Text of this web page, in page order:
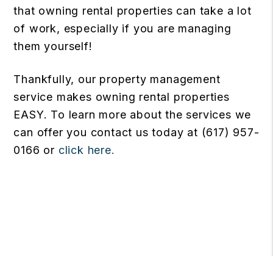
that owning rental properties can take a lot
of work, especially if you are managing
them yourself!
Thankfully, our property management
service makes owning rental properties
EASY. To learn more about the services we
can offer you contact us today at (617) 957-
0166 or click here.